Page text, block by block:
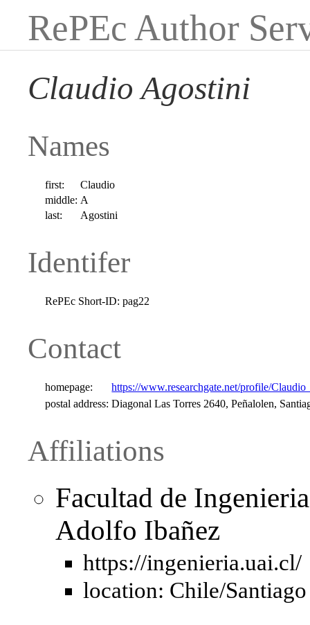
RePEc Author
Claudio Agostini
Names
first:
Claudio
middle: A
last:
Agostini
Identifer
RePEc Short-ID: pag22
Contact
homepage:
https://www.researchgate.net/profile/
postal address: Diagonal Las Torres 2640, Peñalolen,
Affiliations
Facultad de
Adolfo Ibañez
https://ingenieria.uai.cl/
location: Chile/Santiago